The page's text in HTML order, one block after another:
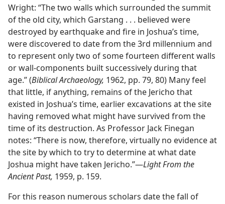
Wright: “The two walls which surrounded the summit
of the old city, which Garstang . . . believed were
destroyed by earthquake and fire in Joshua’s time,
were discovered to date from the 3rd millennium and
to represent only two of some fourteen different walls
or wall-components built successively during that
age.” (Biblical Archaeology, 1962, pp. 79, 80) Many feel
that little, if anything, remains of the Jericho that
existed in Joshua’s time, earlier excavations at the site
having removed what might have survived from the
time of its destruction. As Professor Jack Finegan
notes: “There is now, therefore, virtually no evidence at
the site by which to try to determine at what date
Joshua might have taken Jericho.”​—Light From the
Ancient Past, 1959, p. 159.
For this reason numerous scholars date the fall of